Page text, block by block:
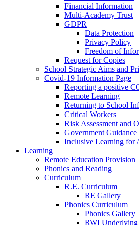
Financial Information
Multi-Academy Trust
GDPR
Data Protection
Privacy Policy
Freedom of
Request for Copies
School Strategic Aims and
Covid-19 Information Page
Reporting a positive
Remote Learning
Returning to School
Critical Workers
Risk Assessment and
Government
Inclusive Learning for
Learning
Remote Education Provision
Phonics and Reading
Curriculum
R.E. Curriculum
RE Gallery
Phonics Curriculum
Phonics Gallery
RWI Underlying